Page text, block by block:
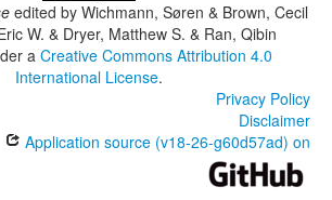
edited by Wichmann, Søren & Brown, Cecil
W. & Dryer, Matthew S. & Ran, Qibin
a Creative Commons Attribution 4.0
International License.
Privacy Policy
Disclaimer
Application source (v18-26-g60d57ad) on